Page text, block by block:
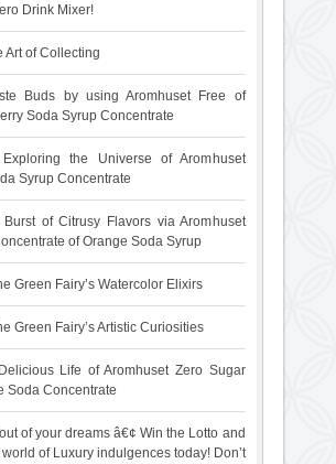
Drink Mixer!
Art of Collecting
Buds by using Aromhuset Free of
Soda Syrup Concentrate
Exploring the Universe of Aromhuset
Syrup Concentrate
Burst of Citrusy Flavors via Aromhuset
of Orange Soda Syrup
Green Fairy’s Watercolor Elixirs
Green Fairy’s Artistic Curiosities
Life of Aromhuset Zero Sugar
Soda Concentrate
of your dreams â€¢ Win the Lotto and
of Luxury indulgences today! Don’t